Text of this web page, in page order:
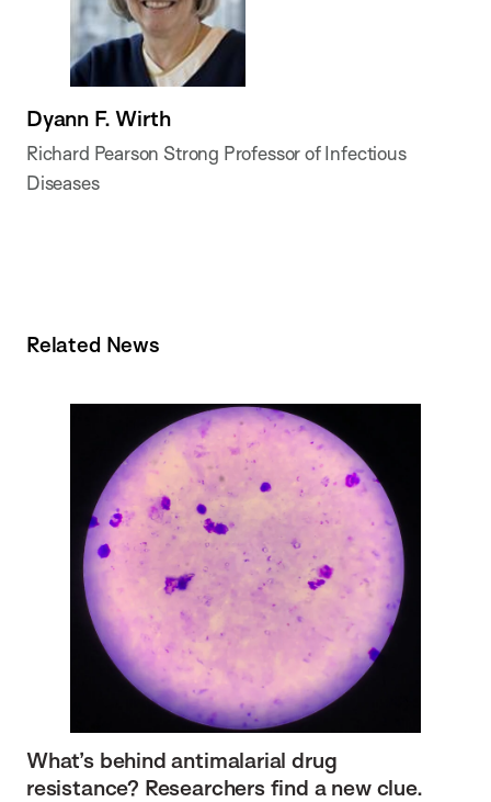
Dyann F. Wirth
Richard Pearson Strong Professor of Infectious
Diseases
Related News
What’s behind antimalarial drug
resistance? Researchers find a new clue.